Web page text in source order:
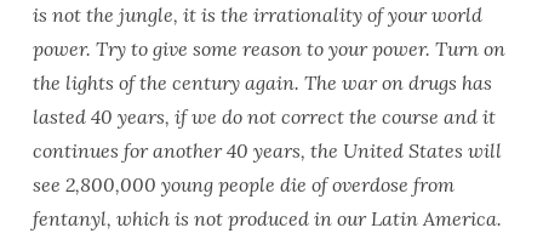
is not the jungle, it is the irrationality of your world
power. Try to give some reason to your power. Turn on
the lights of the century again. The war on drugs has
lasted 40 years, if we do not correct the course and it
continues for another 40 years, the United States will
see 2,800,000 young people die of overdose from
fentanyl, which is not produced in our Latin America.